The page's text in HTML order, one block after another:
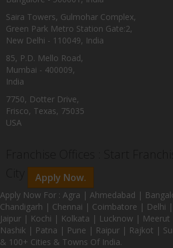
Saira Towers, Gulmohar Complex,
Green Park Metro Station Gate:2,
New Delhi - 110049, India
85, P.D. Mello Road,
Mumbai - 400009,
India
7750, Dotter Drive,
Frisco, Texas, 75035
USA
Apply Now.
Apply Now For : Agra | Ahmedabad |
Chandigarh | Chennai | Coimbatore | Delhi
Jaipur | Kochi | Kolkata | Lucknow |
Nashik | Patna | Pune | Raipur | Rajkot |
& 100+ Cities & Towns Of India.